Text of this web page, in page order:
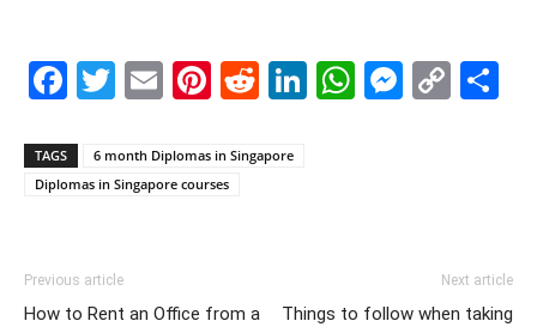
Facebook
Twitter
EmailPinterest
Reddit
LinkedIn
TAGS
6 month Diplomas in Singapore
Diplomas in Singapore courses
Previous article
How to Rent an Office from a
Next article
Things to follow when taking